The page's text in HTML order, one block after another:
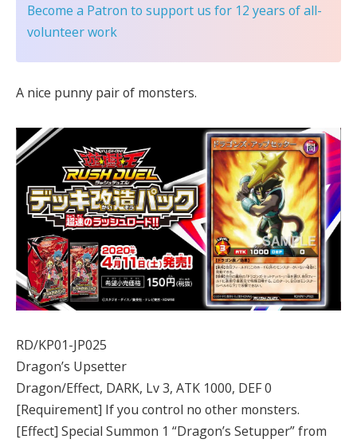
Become a Patron to support us for 12 years of all-
volunteer work
A nice punny pair of monsters.
RD/KP01-JP025
Dragon’s Upsetter
Dragon/Effect, DARK, Lv 3, ATK 1000, DEF 0
[Requirement] If you control no other monsters.
[Effect] Special Summon 1 “Dragon’s Setupper” from